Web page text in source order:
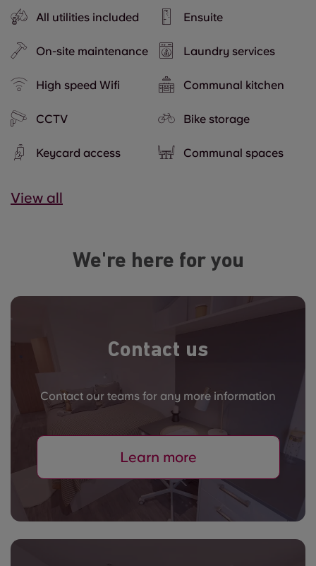
All utilities included Ensuite
On-site maintenance Laundry services
High speed Wifi Communal kitchen
CCTV Bike storage
Keycard access Communal spaces
View all
We're here for you
Contact us
Contact our teams for any more information
Learn more